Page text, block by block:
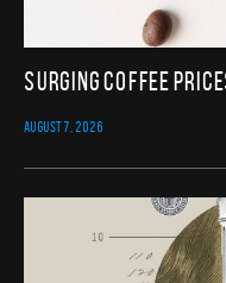
Surging Coffee
AUGUST 7, 2026